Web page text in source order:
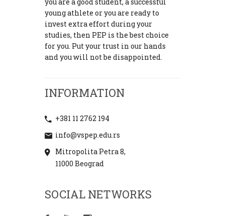
young athlete or you are ready to
invest extra effort during your
studies, then PEP is the best choice
for you. Put your trust in our hands
and you will not be disappointed.
INFORMATION
+381 11 2762 194
info@vspep.edu.rs
Mitropolita Petra 8,
11000 Beograd
SOCIAL NETWORKS